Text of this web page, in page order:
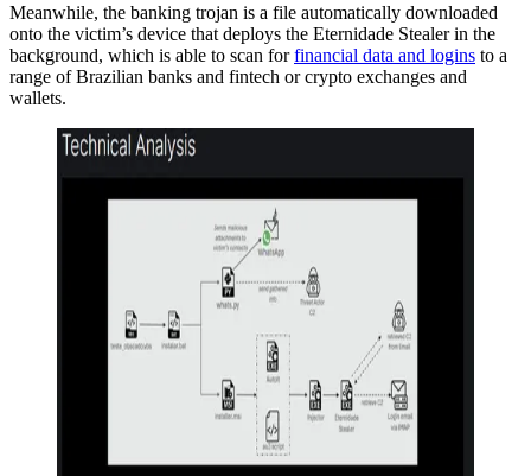
Meanwhile, the banking trojan is a file automatically downloaded
onto the victim’s device that deploys the Eternidade Stealer in the
background, which is able to scan forfinancial data and logins to a
range of Brazilian banks and fintech or crypto exchanges and
wallets.